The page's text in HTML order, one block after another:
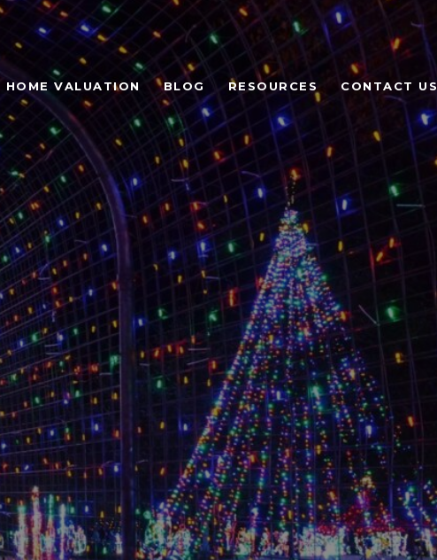
HOME VALUATION BLOG RESOURCES CONTACT US
& THINGS TO DO IN
WESTLAKE AUSTIN |
REAL ESTATE